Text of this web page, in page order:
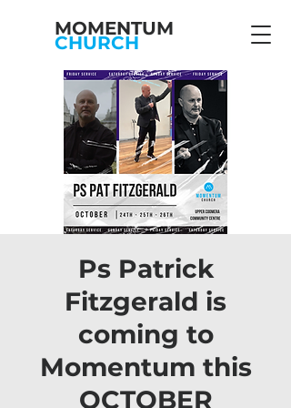
MOMENTUM
CHURCH
Ps Patrick
Fitzgerald is
coming to
Momentum this
OCTOBER